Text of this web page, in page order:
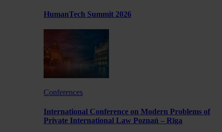
HumanTech Summit 2026
Conferences
International Conference on Modern Problems of
Private International Law Poznań – Rīga